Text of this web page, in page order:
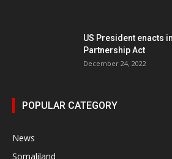
US President enacts
Partnership Act
December 24, 2022
POPULAR CATEGORY
News
Somaliland